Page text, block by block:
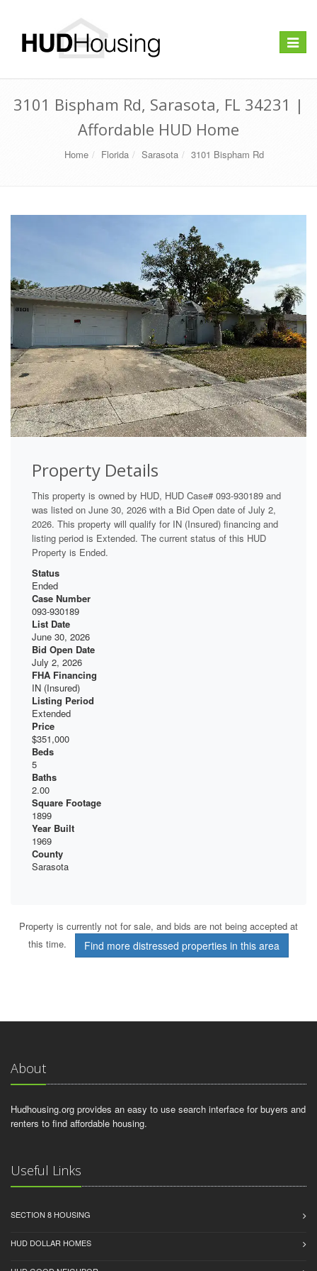
Toggle
3101 Bispham Rd, Sarasota, FL 34231 |
Affordable HUD Home
Home Florida Sarasota 3101 Bispham Rd
Property Details
This property is owned by HUD, HUD Case# 093-930189 and
was listed on June 30, 2026 with a Bid Open date of July 2,
2026. This property will qualify for IN (Insured) financing and
listing period is Extended. The current status of this HUD
Property is Ended.
Status
Ended
Case Number
093-930189
List Date
June 30, 2026
Bid Open Date
July 2, 2026
FHA Financing
IN (Insured)
Listing Period
Extended
Price
$351,000
Beds
5
Baths
2.00
Square Footage
1899
Year Built
1969
County
Sarasota
Property is currently not for sale, and bids are not being accepted at
this time.
Find more distressed properties in this area
About
Hudhousing.org provides an easy to use search interface for buyers and
renters to find affordable housing.
Useful Links
SECTION 8 HOUSING
HUD DOLLAR HOMES